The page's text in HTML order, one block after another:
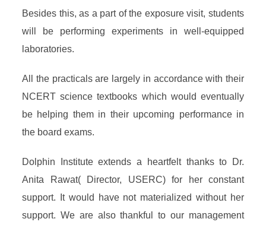
Besides this, as a part of the exposure visit, students
will be performing experiments in well-equipped
laboratories.
All the practicals are largely in accordance with their
NCERT science textbooks which would eventually
be helping them in their upcoming performance in
the board exams.
Dolphin Institute extends a heartfelt thanks to Dr.
Anita Rawat( Director, USERC) for her constant
support. It would have not materialized without her
support. We are also thankful to our management